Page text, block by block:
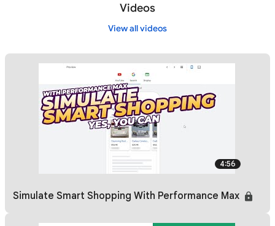
Videos
View all videos
4:56
Simulate Smart Shopping With Performance Max